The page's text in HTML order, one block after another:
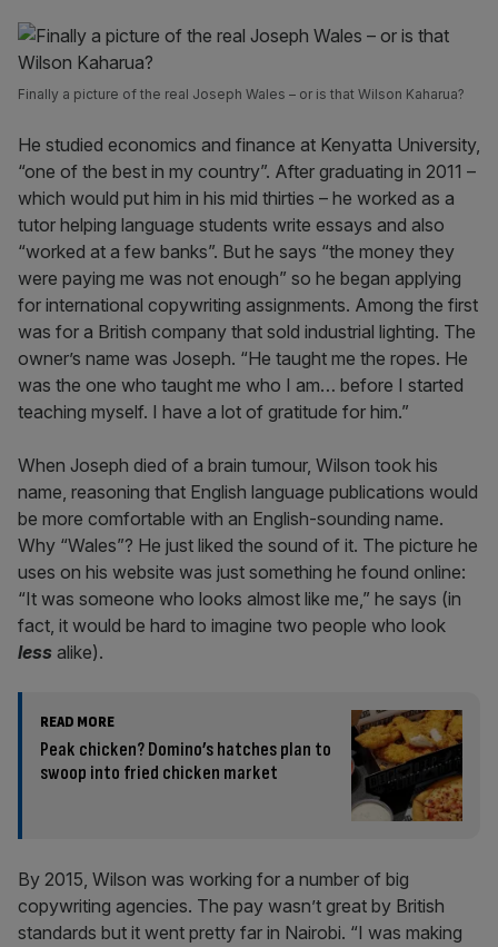
Finally a picture of the real Joseph Wales – or is that Wilson Kaharua?
He studied economics and finance at Kenyatta University,
“one of the best in my country”. After graduating in 2011 –
which would put him in his mid thirties – he worked as a
tutor helping language students write essays and also
“worked at a few banks”. But he says “the money they
were paying me was not enough” so he began applying
for international copywriting assignments. Among the first
was for a British company that sold industrial lighting. The
owner’s name was Joseph. “He taught me the ropes. He
was the one who taught me who I am… before I started
teaching myself. I have a lot of gratitude for him.”
When Joseph died of a brain tumour, Wilson took his
name, reasoning that English language publications would
be more comfortable with an English-sounding name.
Why “Wales”? He just liked the sound of it. The picture he
uses on his website was just something he found online:
“It was someone who looks almost like me,” he says (in
fact, it would be hard to imagine two people who look
less alike).
READ MORE
Peak chicken? Domino’s hatches plan to
swoop into fried chicken market
By 2015, Wilson was working for a number of big
copywriting agencies. The pay wasn’t great by British
standards but it went pretty far in Nairobi. “I was making